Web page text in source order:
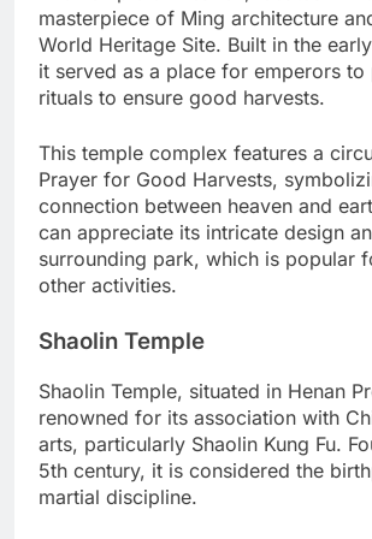
masterpiece of Ming architecture
World Heritage Site. Built in the
it served as a place for emperors to
rituals to ensure good harvests.
This temple complex features a
Prayer for Good Harvests,
connection between heaven and
can appreciate its intricate design
surrounding park, which is popular
other activities.
Shaolin Temple
Shaolin Temple, situated in Henan
renowned for its association with
arts, particularly Shaolin Kung Fu.
5th century, it is considered the
martial discipline.